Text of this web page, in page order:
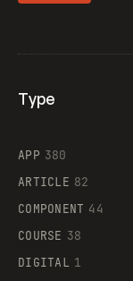
Supaste
Type
APP 380
ARTICLE 82
COMPONENT 44
COURSE 38
DIGITAL 1